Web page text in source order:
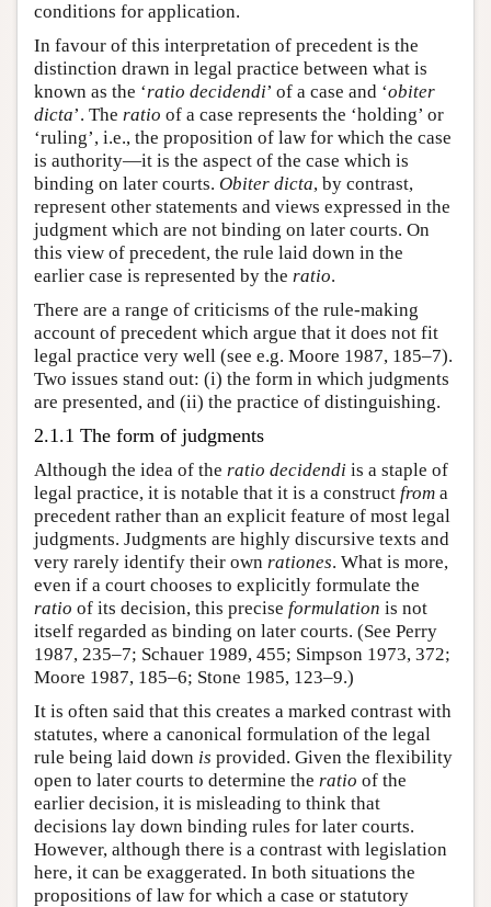
conditions for application.
In favour of this interpretation of precedent is the
distinction drawn in legal practice between what is
known as the ‘ratio decidendi’ of a case and ‘obiter
dicta’. The ratio of a case represents the ‘holding’ or
‘ruling’, i.e., the proposition of law for which the case
is authority—it is the aspect of the case which is
binding on later courts. Obiter dicta, by contrast,
represent other statements and views expressed in the
judgment which are not binding on later courts. On
this view of precedent, the rule laid down in the
earlier case is represented by the ratio.
There are a range of criticisms of the rule-making
account of precedent which argue that it does not fit
legal practice very well (see e.g. Moore 1987, 185–7).
Two issues stand out: (i) the form in which judgments
are presented, and (ii) the practice of distinguishing.
2.1.1 The form of judgments
Although the idea of the ratio decidendi is a staple of
legal practice, it is notable that it is a construct from a
precedent rather than an explicit feature of most legal
judgments. Judgments are highly discursive texts and
very rarely identify their own rationes. What is more,
even if a court chooses to explicitly formulate the
ratio of its decision, this precise formulation is not
itself regarded as binding on later courts. (See Perry
1987, 235–7; Schauer 1989, 455; Simpson 1973, 372;
Moore 1987, 185–6; Stone 1985, 123–9.)
It is often said that this creates a marked contrast with
statutes, where a canonical formulation of the legal
rule being laid down is provided. Given the flexibility
open to later courts to determine the ratio of the
earlier decision, it is misleading to think that
decisions lay down binding rules for later courts.
However, although there is a contrast with legislation
here, it can be exaggerated. In both situations the
propositions of law for which a case or statutory